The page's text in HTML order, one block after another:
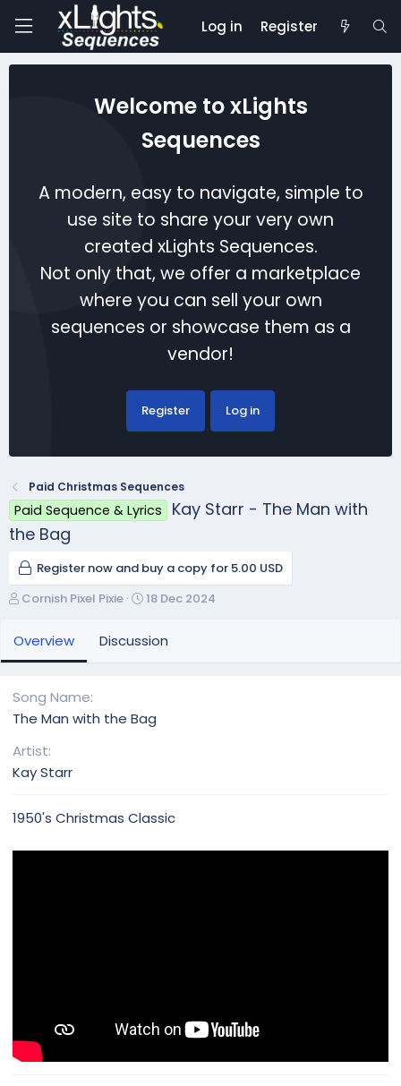
Log in Register
Welcome to xLights
Sequences
A modern, easy to navigate, simple to
use site to share your very own
created xLights Sequences.
Not only that, we offer a marketplace
where you can sell your own
sequences or showcase them as a
vendor!
Register Log in
Paid Christmas Sequences
Paid Sequence & Lyrics
Kay Starr - The Man with
the Bag
Register now and buy a copy for 5.00 USD
A
t
h
Cornish Pixel Pixie
C
e
a
n
18 Dec 2024
Overview Discussion
Song Name
The Man with the Bag
Artist
Kay Starr
1950's Christmas Classic